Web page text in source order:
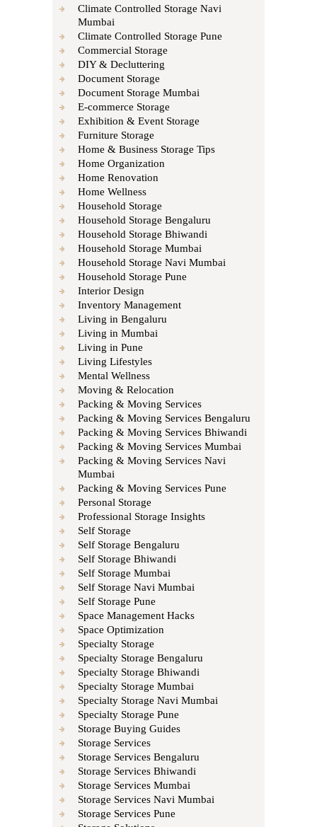
Climate Controlled Storage Navi
Mumbai
Climate Controlled Storage Pune
Commercial Storage
DIY & Decluttering
Document Storage
Document Storage Mumbai
E-commerce Storage
Exhibition & Event Storage
Furniture Storage
Home & Business Storage Tips
Home Organization
Home Renovation
Home Wellness
Household Storage
Household Storage Bengaluru
Household Storage Bhiwandi
Household Storage Mumbai
Household Storage Navi Mumbai
Household Storage Pune
Interior Design
Inventory Management
Living in Bengaluru
Living in Mumbai
Living in Pune
Living Lifestyles
Mental Wellness
Moving & Relocation
Packing & Moving Services
Packing & Moving Services Bengaluru
Packing & Moving Services Bhiwandi
Packing & Moving Services Mumbai
Packing & Moving Services Navi
Mumbai
Packing & Moving Services Pune
Personal Storage
Professional Storage Insights
Self Storage
Self Storage Bengaluru
Self Storage Bhiwandi
Self Storage Mumbai
Self Storage Navi Mumbai
Self Storage Pune
Space Management Hacks
Space Optimization
Specialty Storage
Specialty Storage Bengaluru
Specialty Storage Bhiwandi
Specialty Storage Mumbai
Specialty Storage Navi Mumbai
Specialty Storage Pune
Storage Buying Guides
Storage Services
Storage Services Bengaluru
Storage Services Bhiwandi
Storage Services Mumbai
Storage Services Navi Mumbai
Storage Services Pune